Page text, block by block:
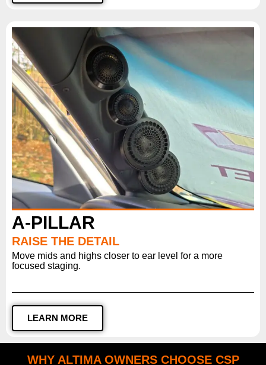
A-PILLAR
RAISE THE DETAIL
Move mids and highs closer to ear level for a more
focused staging.
LEARN MORE
WHY ALTIMA OWNERS CHOOSE CSP